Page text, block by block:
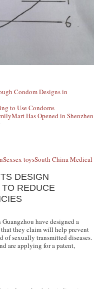
Condom Designs in
to Use Condoms
Has Opened in Shenzhen
Sexsex toysSouth China Medical
DESIGN
REDUCE
have designed a
that they claim will help prevent
of sexually transmitted diseases.
are applying for a patent,